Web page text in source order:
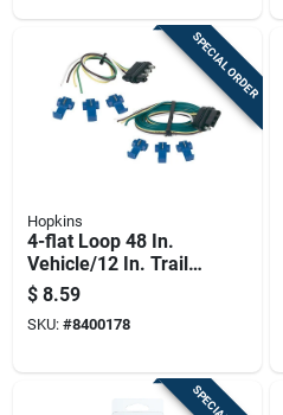
SPECIAL ORDER
Hopkins
4-flat Loop 48 In.
Vehicle/12 In. Trailer
Connector Set
$ 8.59
SKU: #8400178